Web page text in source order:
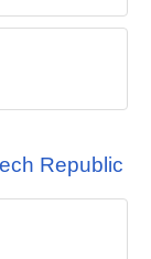
Republic